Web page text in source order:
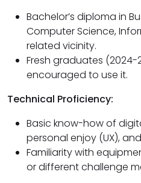
Bachelor’s diploma in
Computer Science,
related vicinity.
Fresh graduates
encouraged to use it.
Technical Proficiency:
Basic know-how of
personal enjoy (UX),
Familiarity with
or different challenge